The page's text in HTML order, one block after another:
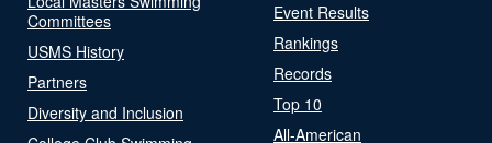
Committees
USMS History
Partners
Diversity and Inclusion
Event Results
Rankings
Records
Top 10
All-American